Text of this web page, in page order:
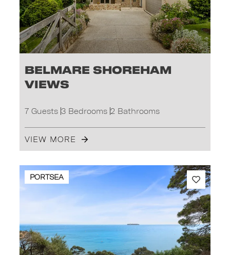
Belmare Shoreham
Views
7 Guests 3 Bedrooms 2 Bathrooms
VIEW MORE
PORTSEA